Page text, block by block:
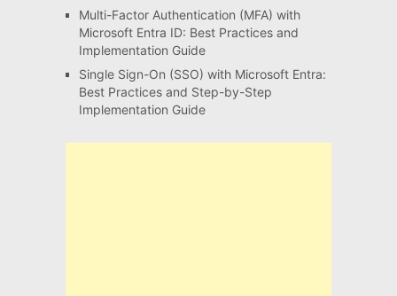
Multi-Factor Authentication (MFA) with
Microsoft Entra ID: Best Practices and
Implementation Guide
Single Sign-On (SSO) with Microsoft Entra:
Best Practices and Step-by-Step
Implementation Guide